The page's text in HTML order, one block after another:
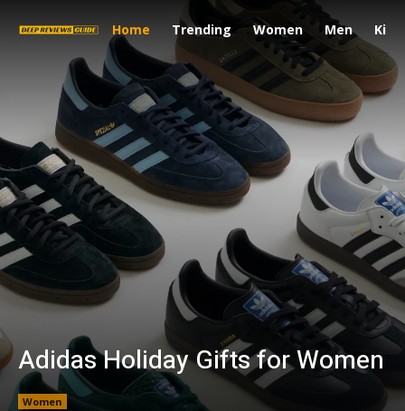
Home Trending Women Men Kids
Adidas Holiday Gifts for Women
Women